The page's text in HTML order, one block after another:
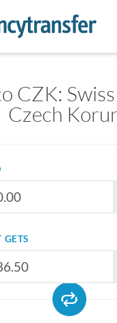
CZK:
Czech
GETS